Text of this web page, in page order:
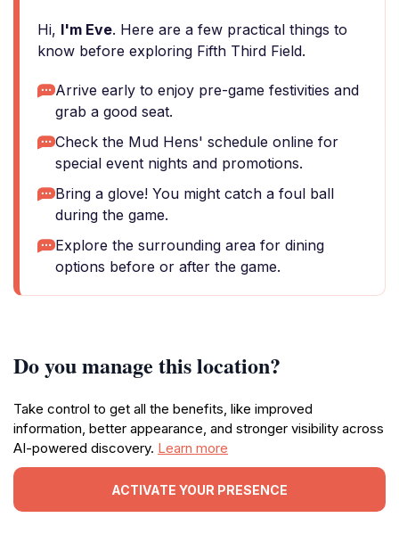
Hi, I'm Eve. Here are a few practical things to
know before exploring Fifth Third Field.
Arrive early to enjoy pre-game festivities and
grab a good seat.
Check the Mud Hens' schedule online for
special event nights and promotions.
Bring a glove! You might catch a foul ball
during the game.
Explore the surrounding area for dining
options before or after the game.
Do you manage this location?
Take control to get all the benefits, like improved
information, better appearance, and stronger visibility across
AI-powered discovery. Learn more
ACTIVATE YOUR PRESENCE